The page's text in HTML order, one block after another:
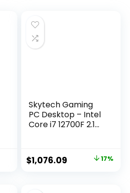
Skytech Gaming
PC Desktop – Intel
Core i7 12700F 2.1
SSD, 16GB DDR4
RAM 3200, 650W
$1,076.09 17%